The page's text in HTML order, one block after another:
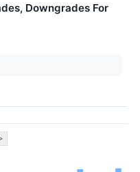
Downgrades For